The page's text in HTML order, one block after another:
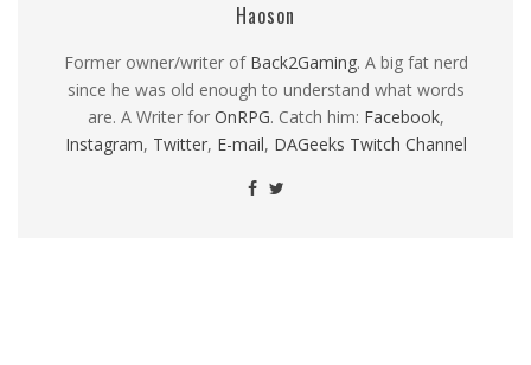
Haoson
Former owner/writer of Back2Gaming. A big fat nerd
since he was old enough to understand what words
are. A Writer for OnRPG. Catch him: Facebook,
Instagram, Twitter, E-mail, DAGeeks Twitch Channel